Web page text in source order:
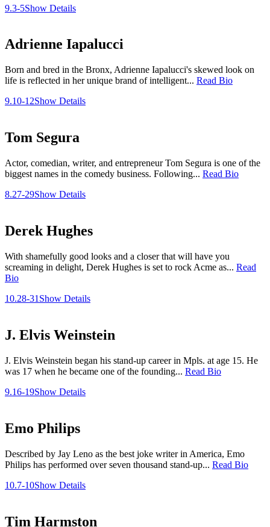
9.3-5Show Details
Adrienne Iapalucci
Born and bred in the Bronx, Adrienne Iapalucci's skewed look on
life is reflected in her unique brand of intelligent... Read Bio
9.10-12Show Details
Tom Segura
Actor, comedian, writer, and entrepreneur Tom Segura is one of the
biggest names in the comedy business. Following... Read Bio
8.27-29Show Details
Derek Hughes
With shamefully good looks and a closer that will have you
screaming in delight, Derek Hughes is set to rock Acme as... Read
Bio
10.28-31 Show Details
J. Elvis Weinstein
J. Elvis Weinstein began his stand-up career in Mpls. at age 15. He
was 17 when he became one of the founding... Read Bio
9.16-19Show Details
Emo Philips
Described by Jay Leno as the best joke writer in America, Emo
Philips has performed over seven thousand stand-up... Read Bio
10.7-10Show Details
Tim Harmston